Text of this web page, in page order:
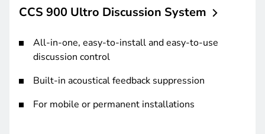
CCS 900 Ultro Discussion System
All-in-one, easy-to-install and easy-to-use
discussion control
Built-in acoustical feedback suppression
For mobile or permanent installations